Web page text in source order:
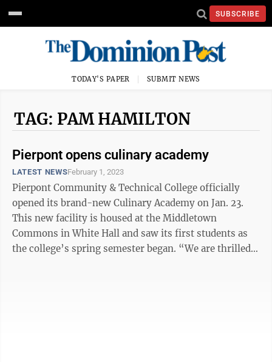
SUBSCRIBE
TODAY'S PAPER SUBMIT NEWS
TAG: PAM HAMILTON
Pierpont opens culinary academy
LATEST NEWSFebruary 1, 2023
Pierpont Community & Technical College officially
opened its brand-new Culinary Academy on Jan. 23.
This new facility is housed at the Middletown
Commons in White Hall and saw its first students as
the college’s spring semester began. “We are thrilled